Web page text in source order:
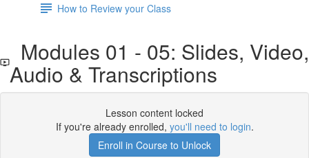
How to Review your Class
Modules 01 - 05: Slides, Video,
Audio & Transcriptions
Lesson content locked
If you're already enrolled, you'll need to login.
Enroll in Course to Unlock